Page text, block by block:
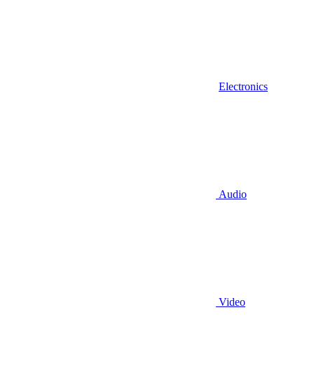
Electronics
Audio
Video